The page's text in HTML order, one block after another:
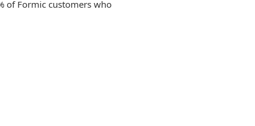
of Formic customers who